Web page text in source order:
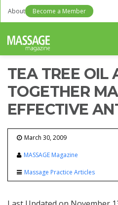
About Become a Member
TEA TREE OIL
TOGETHER
EFFECTIVE
March 30, 2009
MASSAGE Magazine
Massage Practice Articles